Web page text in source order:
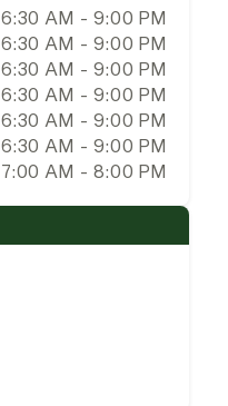
6:30 AM - 9:00 PM
6:30 AM - 9:00 PM
6:30 AM - 9:00 PM
6:30 AM - 9:00 PM
6:30 AM - 9:00 PM
6:30 AM - 9:00 PM
7:00 AM - 8:00 PM